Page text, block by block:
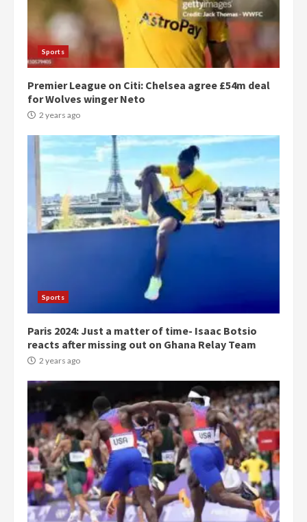
Sports
Premier League on Citi: Chelsea agree £54m deal
for Wolves winger Neto
2 years ago
Sports
Paris 2024: Just a matter of time- Isaac Botsio
reacts after missing out on Ghana Relay Team
2 years ago
Democracy Hub Demo:
Protesters had ulterior motives –
Gideon Boako
2 years ago
Denkyira Traditional Council
commends Bawumia for his
5
‘Today, a bag of cocoa at GHC3k
can buy 34 bags of cement; what
more do you want?’ – NAPO urges
voters to retain NPP
2 years ago
Mining sector will employ over